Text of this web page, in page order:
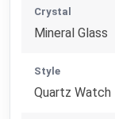
Crystal
Mineral Glass
Style
Quartz Watch